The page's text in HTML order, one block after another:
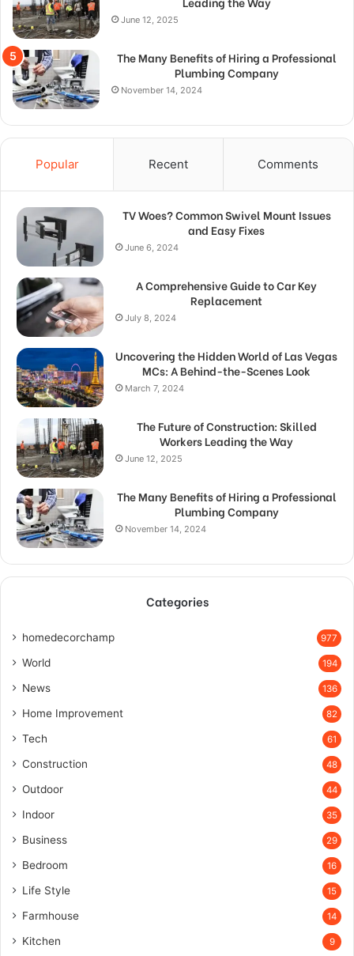
June 12, 2025
The Many Benefits of Hiring a Professional
Plumbing Company
November 14, 2024
Popular Recent Comments
TV Woes? Common Swivel Mount Issues
and Easy Fixes
June 6, 2024
A Comprehensive Guide to Car Key
Replacement
July 8, 2024
Uncovering the Hidden World of Las Vegas
MCs: A Behind-the-Scenes Look
March 7, 2024
The Future of Construction: Skilled
Workers Leading the Way
June 12, 2025
The Many Benefits of Hiring a Professional
Plumbing Company
November 14, 2024
Categories
homedecorchamp 977
World 194
News 136
Home Improvement 82
Tech 61
Construction 48
Outdoor 44
Indoor 35
Business 29
Bedroom 16
Life Style 15
Farmhouse 14
Kitchen 9